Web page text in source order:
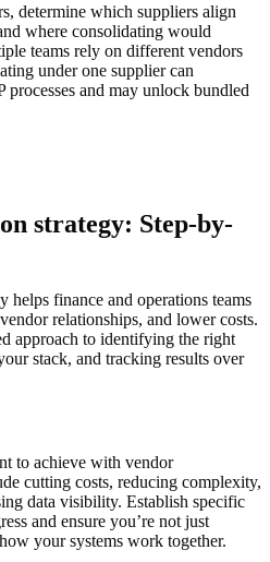
determine which suppliers align
where consolidating would
teams rely on different vendors
under one supplier can
processes and may unlock bundled
strategy: Step-by-
helps finance and operations teams
relationships, and lower costs.
approach to identifying the right
stack, and tracking results over
to achieve with vendor
cutting costs, reducing complexity,
data visibility. Establish specific
and ensure you’re not just
your systems work together.